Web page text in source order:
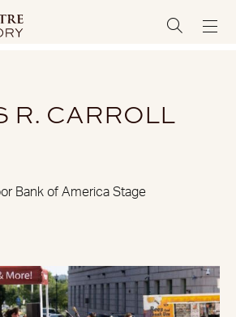
R. CARROLL
Bank of America Stage